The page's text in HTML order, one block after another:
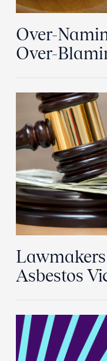
Over-
Over-
Asbestos